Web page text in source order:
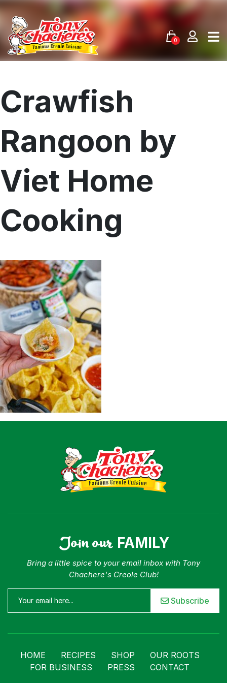
content
0
Menu
Shop
Where To Buy
Our Roots
For Business
Contact
Crawfish
Rangoon by
Viet Home
Cooking
Join our FAMILY
Bring a little spice to your email inbox with Tony
Chachere's Creole Club!
Subscribe
HOME RECIPES SHOP
OUR ROOTS
FOR BUSINESS
PRESS CONTACT